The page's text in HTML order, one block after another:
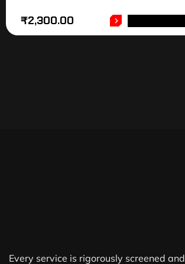
₹2,300.00
Every service is rigorously screened and